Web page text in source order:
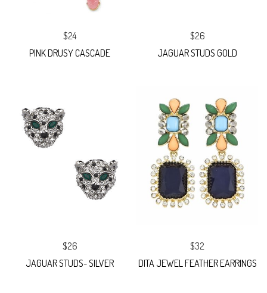
$24
PINK DRUSY CASCADE
$26
JAGUAR STUDS GOLD
$26
JAGUAR STUDS- SILVER
$32
DITA JEWEL FEATHER EARRINGS